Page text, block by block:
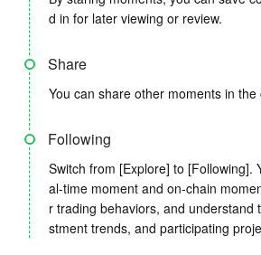
d in for later viewing or review.
Share
You can share other moments in the
Following
Switch from [Explore] to [Following].
al-time moment and on-chain
r trading behaviors, and understand
stment trends, and participating